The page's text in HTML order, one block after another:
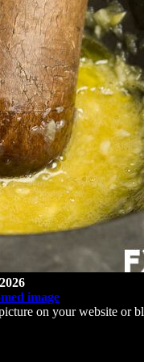
image
on your website or